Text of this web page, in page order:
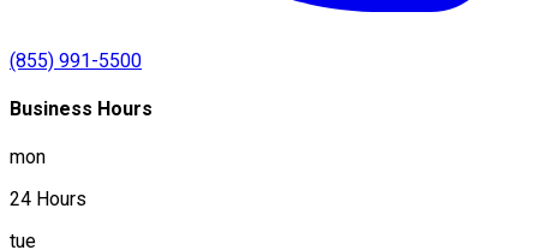
(855) 991-5500
Business Hours
mon
24 Hours
tue